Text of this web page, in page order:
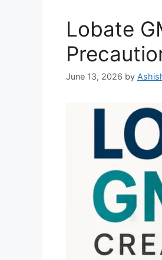
Lobate
June 13, 2026 by